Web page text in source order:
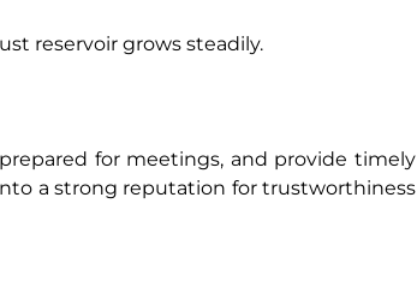
reservoir grows steadily.
for meetings, and provide timely
a strong reputation for trustworthiness